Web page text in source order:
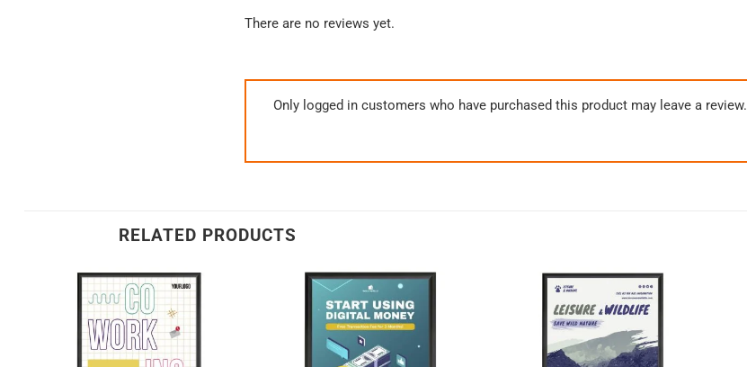
There are no reviews yet.
Only logged in customers who have purchased this product may leave a review.
RELATED PRODUCTS